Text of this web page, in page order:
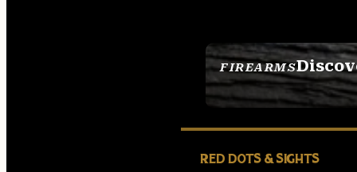
FIREARMS
SEE ALL FIREARMS
RED DOTS & SIGHTS